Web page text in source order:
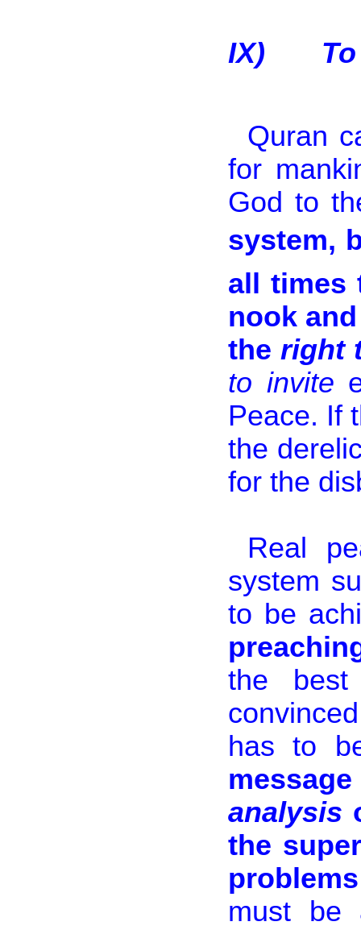
IX)
Quran
for
God to
system,
all times
nook
theright
to invite
Peace. If
the
for the
Real
system
to be
the
has to
analysis
the
must be